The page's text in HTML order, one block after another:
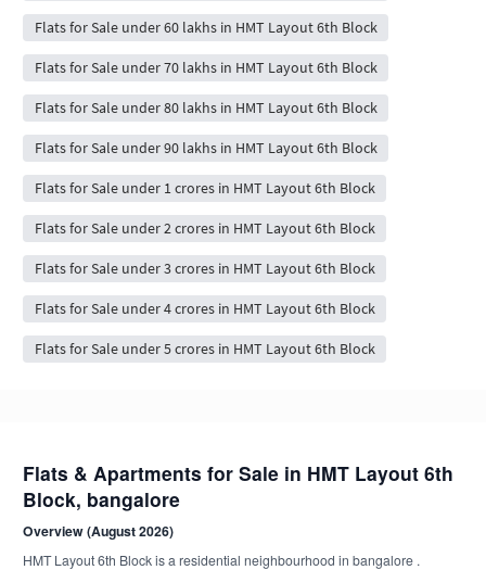
Flats for Sale under 60 lakhs in HMT Layout 6th Block
Flats for Sale under 70 lakhs in HMT Layout 6th Block
Flats for Sale under 80 lakhs in HMT Layout 6th Block
Flats for Sale under 90 lakhs in HMT Layout 6th Block
Flats for Sale under 1 crores in HMT Layout 6th Block
Flats for Sale under 2 crores in HMT Layout 6th Block
Flats for Sale under 3 crores in HMT Layout 6th Block
Flats for Sale under 4 crores in HMT Layout 6th Block
Flats for Sale under 5 crores in HMT Layout 6th Block
Flats & Apartments for Sale in HMT Layout 6th
Block, bangalore
Overview (August 2026)
HMT Layout 6th Block is a residential neighbourhood in bangalore .